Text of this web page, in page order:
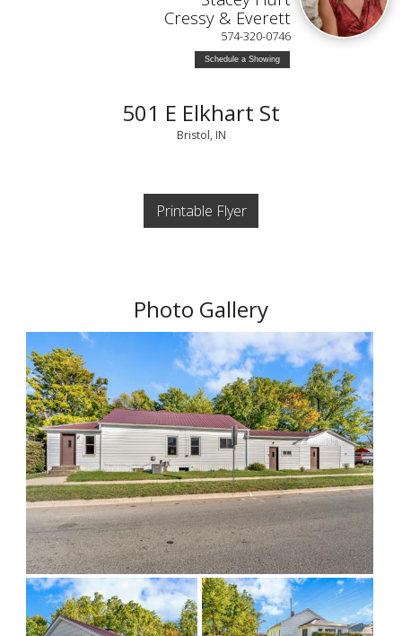
Cressy & Everett
574-320-0746
Schedule a Showing
501 E Elkhart St
Bristol, IN
Printable Flyer
Photo Gallery